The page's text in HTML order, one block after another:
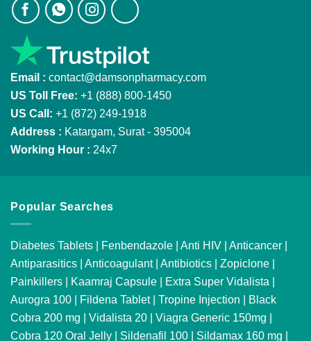
Email : contact@damsonpharmacy.com
US Toll Free: +1 (888) 800-1450
US Call: +1 (872) 249-1918
Address : Katargam, Surat - 395004
Working Hour : 24x7
Popular Searches
Diabetes Tablets Fenbendazole Anti HIV Anticancer
Antiparasitics
Anticoagulant| Antibiotics Zopiclone
Painkillers
Kaamraj Capsule Extra Super Vidalista
Aurogra 100
Fildena Tablet| Tropine Injection
Black
Cobra 200 mg
Vidalista 20 Viagra Generic 150mg
Cobra 120 Oral Jelly
Sildenafil 100 Sildamax 160 mg